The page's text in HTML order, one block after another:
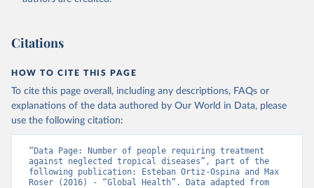
Citations
HOW TO CITE THIS PAGE
To cite this page overall, including any descriptions, FAQs or
explanations of the data authored by Our World in Data, please
use the following citation:
“Data Page: Number of people requiring treatment
against neglected tropical diseases”, part of the
following publication: Esteban Ortiz-Ospina and Max
Roser (2016) - “Global Health”. Data adapted from